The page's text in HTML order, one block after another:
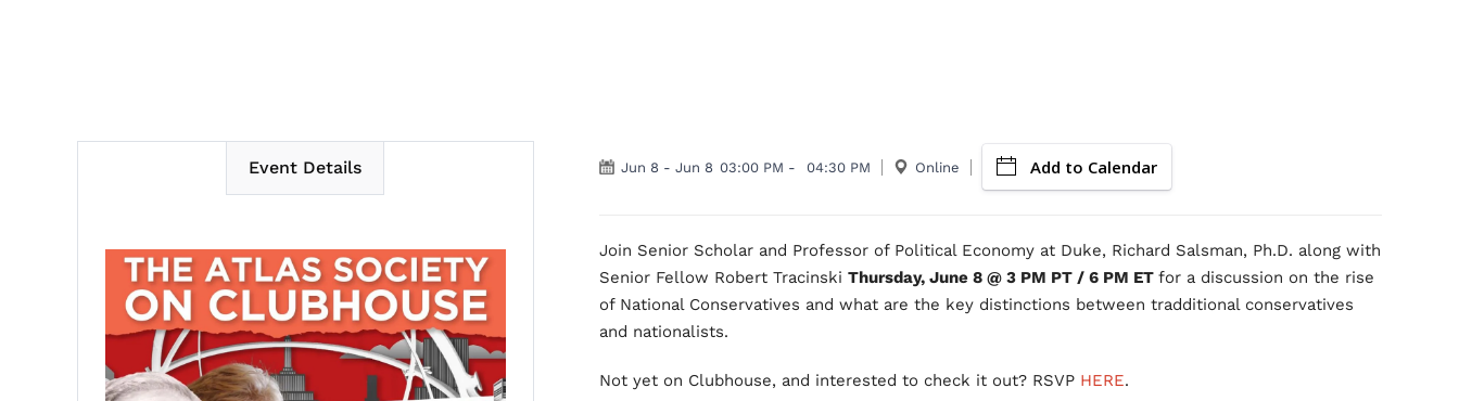
Event Details Jun 8 - Jun 8 03:00 PM - 04:30 PM Online Add to Calendar
Join Senior Scholar and Professor of Political Economy at Duke, Richard Salsman, Ph.D. along with
Senior Fellow Robert Tracinski Thursday, June 8 @ 3 PM PT / 6 PM ET for a discussion on the rise
of National Conservatives and what are the key distinctions between tradditional conservatives
and nationalists.
Not yet on Clubhouse, and interested to check it out? RSVP HERE.